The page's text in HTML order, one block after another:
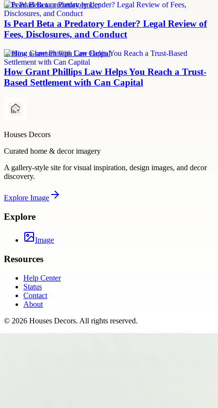
Is Pearl Beta a predatory lender
Is Pearl Beta a Predatory Lender? Legal Review of
Fees, Disclosures, and Conduct
Settling a lawsuit with Can Capital
How Grant Phillips Law Helps You Reach a Trust-
Based Settlement with Can Capital
Houses Decors
Curated home & decor imagery
A gallery-style site for visual inspiration, design images, and decor
discovery.
Explore Image
Explore
Image
Resources
Help Center
Status
Contact
About
© 2026 Houses Decors. All rights reserved.